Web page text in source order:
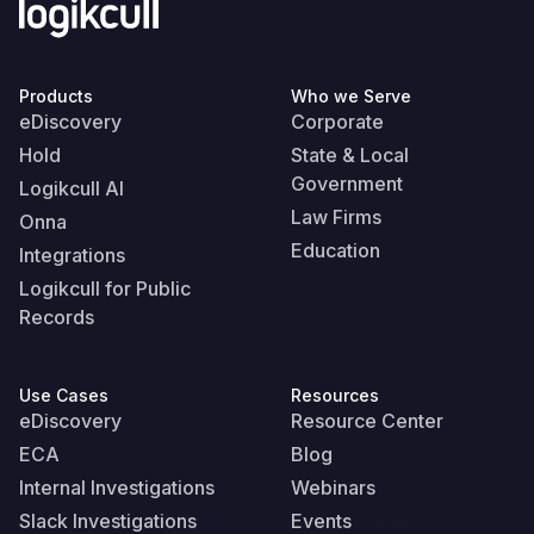
Products
eDiscovery
Hold
Logikcull AI
Onna
Integrations
Logikcull for Public
Records
Who we Serve
Corporate
State & Local
Government
Law Firms
Education
Use Cases
eDiscovery
ECA
Internal Investigations
Slack Investigations
Resources
Resource Center
Blog
Webinars
Events